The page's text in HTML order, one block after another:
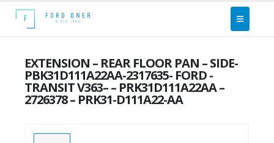
EXTENSION – REAR FLOOR PAN – SIDE-
PBK31D111A22AA-2317635- FORD -
TRANSIT V363– – PRK31D111A22AA –
2726378 – PRK31-D111A22-AA